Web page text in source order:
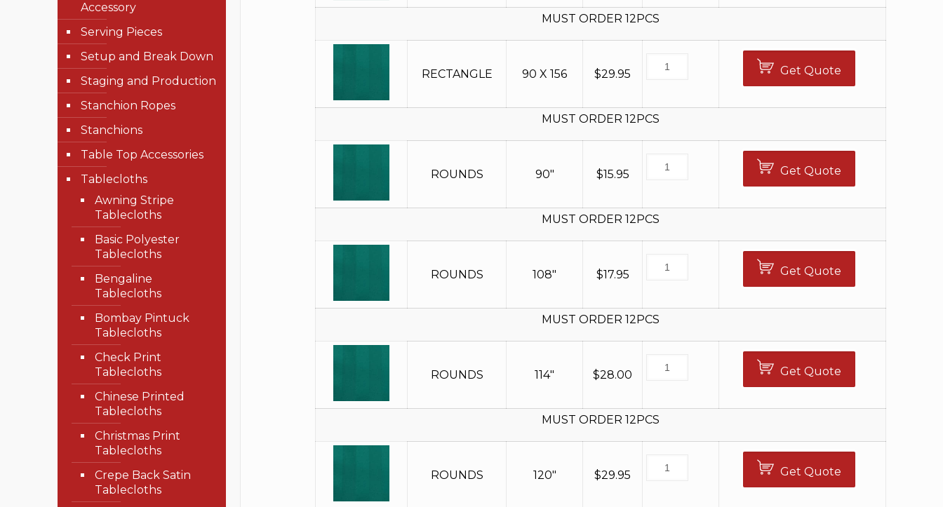
MUST ORDER 12PCS
RECTANGLE 90 X 156 $29.95 Get Quote
MUST ORDER 12PCS
ROUNDS 90" $15.95 Get Quote
MUST ORDER 12PCS
ROUNDS 108" $17.95 Get Quote
MUST ORDER 12PCS
ROUNDS 114" $28.00 Get Quote
MUST ORDER 12PCS
ROUNDS 120" $29.95 Get Quote
Accessory
Serving Pieces
Setup and Break Down
Staging and Production
Stanchion Ropes
Stanchions
Table Top Accessories
Tablecloths
Awning Stripe
Tablecloths
Basic Polyester
Tablecloths
Bengaline
Tablecloths
Bombay Pintuck
Tablecloths
Check Print
Tablecloths
Chinese Printed
Tablecloths
Christmas Print
Tablecloths
Crepe Back Satin
Tablecloths